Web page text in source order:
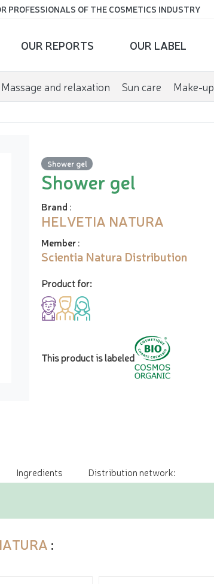
PROFESSIONALS OF THE COSMETICS INDUSTRY
OUR REPORTS OUR LABEL
Massage and relaxation Sun care Make-up
Shower gel
Shower gel
Brand :
HELVETIA NATURA
Member:
Scientia Natura Distribution
Product for:
This product is labeled
Ingredients Distribution network:
: